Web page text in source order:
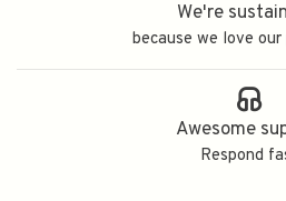
We're
because we love
Awesome
Respond